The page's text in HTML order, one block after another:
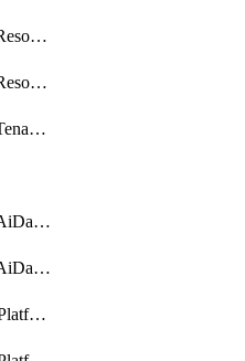
ResourceAnalyticsResourceAnalyticsInstance
ResourceAnalyticsResourceAnalyticsInstanceOacManagement
ResourceAnalyticsTenancyAttachment
getAiDataPlatformAiDataPlatform
getAiDataPlatformAiDataPlatforms
getApiPlatformApiPlatformInstance